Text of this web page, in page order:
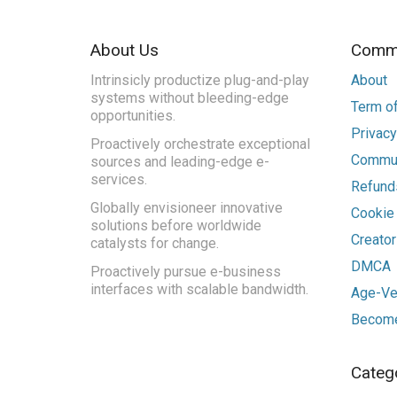
About Us
Intrinsicly productize plug-and-play
systems without bleeding-edge
opportunities.
Proactively orchestrate exceptional
sources and leading-edge e-
services.
Globally envisioneer innovative
solutions before worldwide
catalysts for change.
Proactively pursue e-business
interfaces with scalable bandwidth.
About
Term
DMCA
Age-